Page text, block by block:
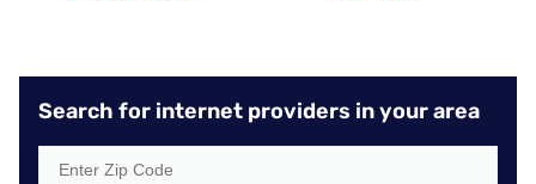
Search for internet providers in your area